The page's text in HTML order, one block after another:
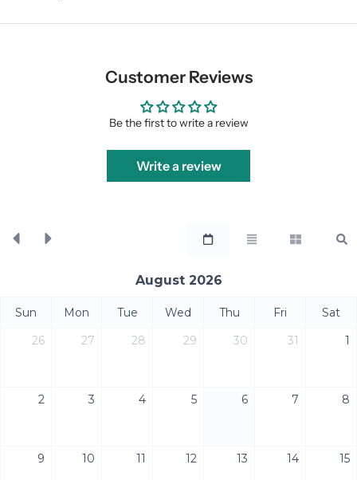
Customer Reviews
Be the first to write a review
Write a review
August 2026
Sun Mon Tue Wed Thu Fri
Sat
26
27 28 29 30 31 1
2 3 4 5 6 7 8
9 10 11 12 13 14 15